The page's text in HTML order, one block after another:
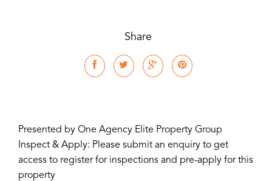
Share
Presented by One Agency Elite Property Group
Inspect & Apply: Please submit an enquiry to get
access to register for inspections and pre-apply for this
property